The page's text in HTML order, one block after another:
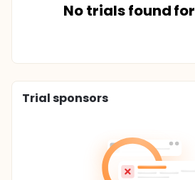
No trials found
Trial sponsors